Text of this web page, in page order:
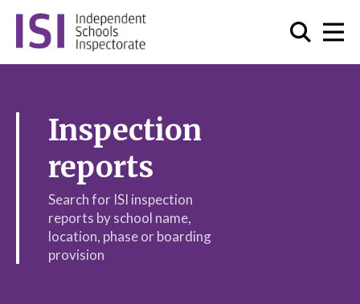
Inspection
reports
Search for ISI inspection
reports by school name,
location, phase or boarding
provision